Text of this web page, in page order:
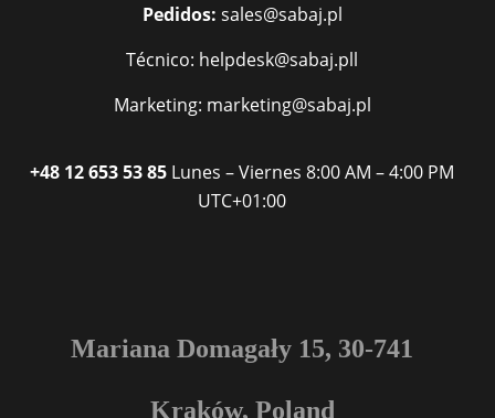
Pedidos: sales@sabaj.pl
Técnico: helpdesk@sabaj.pll
Marketing: marketing@sabaj.pl
+48 12 653 53 85 Lunes – Viernes 8:00 AM – 4:00 PM
UTC+01:00
Mariana Domagały 15, 30-741
Kraków, Poland